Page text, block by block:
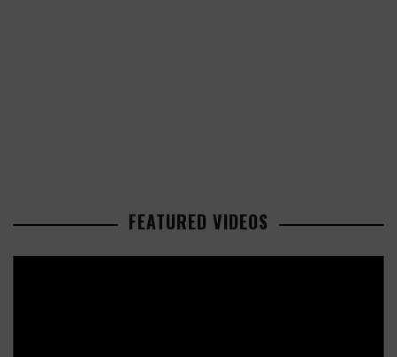
FEATURED VIDEOS